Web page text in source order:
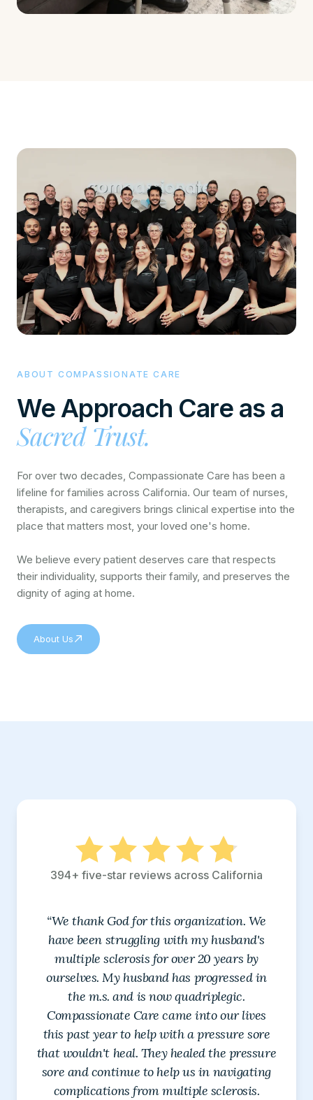
ABOUT COMPASSIONATE CARE
We Approach Care as a
Sacred Trust.
For over two decades, Compassionate Care has been a
lifeline for families across California. Our team of nurses,
therapists, and caregivers brings clinical expertise into the
place that matters most, your loved one's home.
We believe every patient deserves care that respects
their individuality, supports their family, and preserves the
dignity of aging at home.
About Us
394+ five-star reviews across California
“We thank God for this organization. We
have been struggling with my husband's
multiple sclerosis for over 20 years by
ourselves. My husband has progressed in
the m.s. and is now quadriplegic.
Compassionate Care came into our lives
this past year to help with a pressure sore
that wouldn't heal. They healed the pressure
sore and continue to help us in navigating
complications from multiple sclerosis.